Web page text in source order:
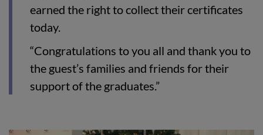
earned the right to collect their certificates
today.
“Congratulations to you all and thank you to
the guest’s families and friends for their
support of the graduates.”